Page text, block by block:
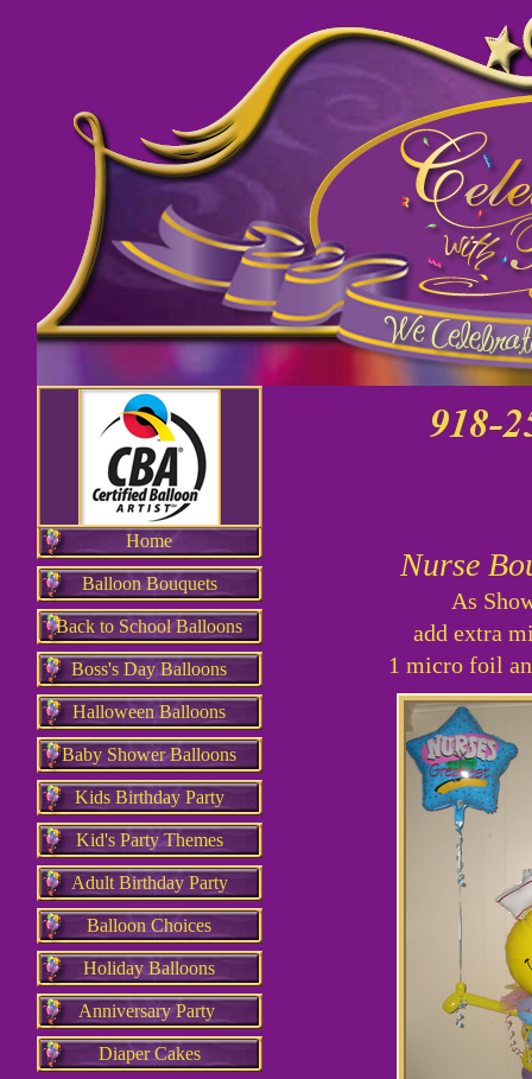
Home
Balloon Bouquets
Back to School Balloons
Boss's Day Balloons
Halloween Balloons
Baby Shower Balloons
Kids Birthday Party
Kid's Party Themes
Adult Birthday Party
Balloon Choices
Holiday Balloons
Anniversary Party
Diaper Cakes
Nurse
As
add extra
1 micro foil